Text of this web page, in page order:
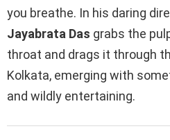
you breathe. In his daring
Jayabrata Das grabs the
throat and drags it through
Kolkata, emerging with
and wildly entertaining.